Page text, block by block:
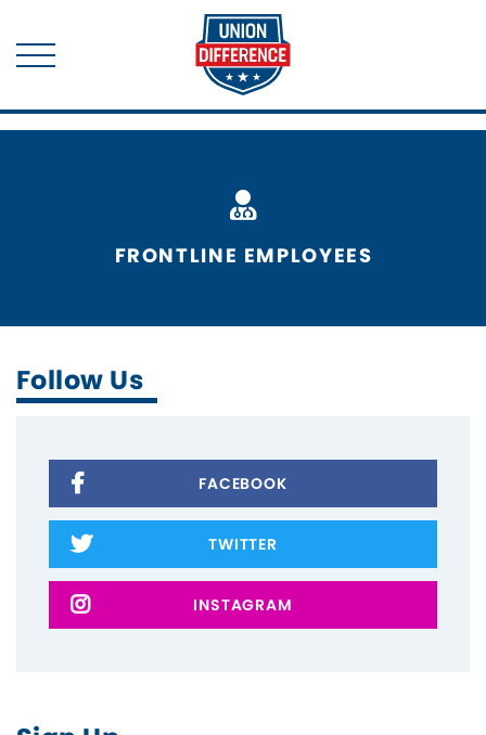
FRONTLINE EMPLOYEES
Follow Us
FACEBOOK
TWITTER
INSTAGRAM